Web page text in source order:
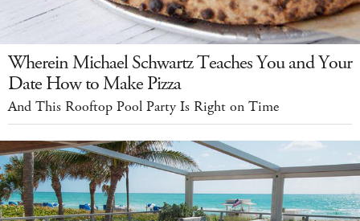
Wherein Michael Schwartz Teaches You and Your
Date How to Make Pizza
And This Rooftop Pool Party Is Right on Time